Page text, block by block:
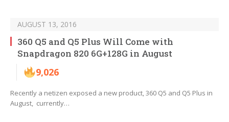
AUGUST 13, 2016
360 Q5 and Q5 Plus Will Come with
Snapdragon 820 6G+128G in August
9,026
Recently a netizen exposed a new product, 360 Q5 and Q5 Plus in
August, currently…